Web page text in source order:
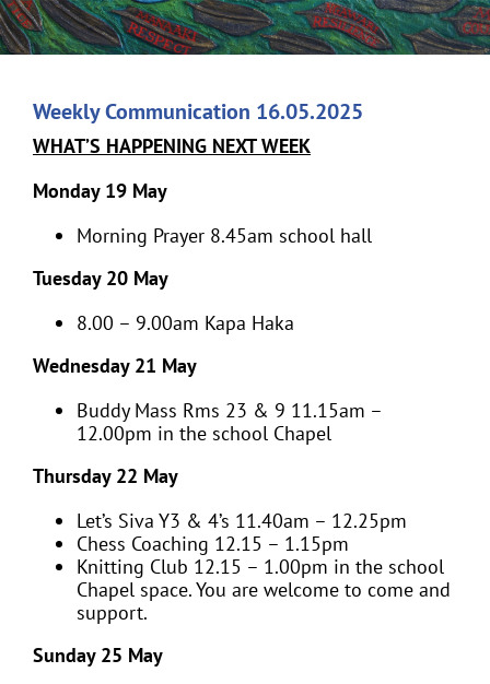
Weekly Communication 16.05.2025
WHAT’S HAPPENING NEXT WEEK
Monday 19 May
Morning Prayer 8.45am school hall
Tuesday 20 May
8.00 – 9.00am Kapa Haka
Wednesday 21 May
Buddy Mass Rms 23 & 9 11.15am –
12.00pm in the school Chapel
Thursday 22 May
Let’s Siva Y3 & 4’s 11.40am – 12.25pm
Chess Coaching 12.15 – 1.15pm
Knitting Club 12.15 – 1.00pm in the school
Chapel space. You are welcome to come and
support.
Sunday 25 May